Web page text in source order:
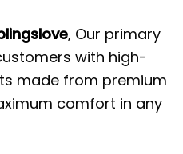
, Our primary
with high-
made from premium
comfort in any